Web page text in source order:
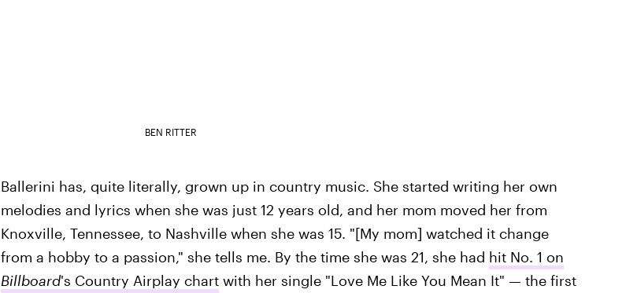
BEN RITTER
Ballerini has, quite literally, grown up in country music. She started writing her own
melodies and lyrics when she was just 12 years old, and her mom moved her from
Knoxville, Tennessee, to Nashville when she was 15. "[My mom] watched it change
from a hobby to a passion," she tells me. By the time she was 21, she had hit No. 1 on
Billboard's Country Airplay chartwith her single "Love Me Like You Mean It" — the first